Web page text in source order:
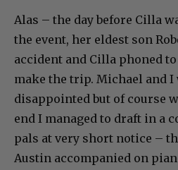
Alas – the day before Cilla
the event, her eldest son
accident and Cilla phoned
make the trip. Michael and I
disappointed but of course
end I managed to draft in a
pals at very short notice –
Austin accompanied on